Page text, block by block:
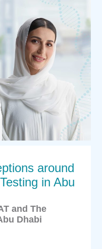
around
in Abu
and The
Dhabi